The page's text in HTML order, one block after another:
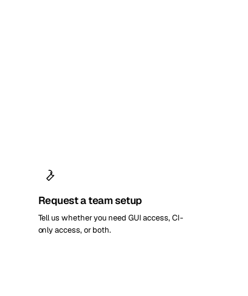
Request a team setup
Tell us whether you need GUI access, CI-
only access, or both.